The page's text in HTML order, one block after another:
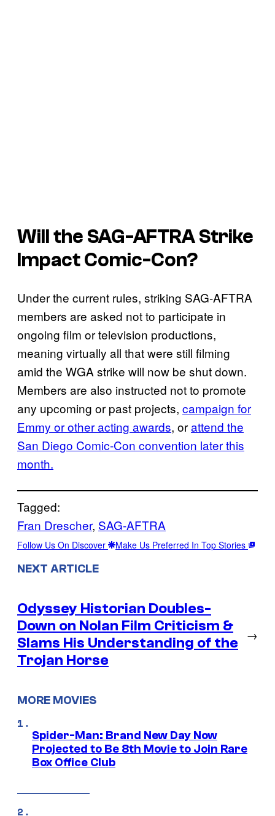
Will the SAG-AFTRA Strike
Impact Comic-Con?
Under the current rules, striking SAG-AFTRA
members are asked not to participate in
ongoing film or television productions,
meaning virtually all that were still filming
amid the WGA strike will now be shut down.
Members are also instructed not to promote
any upcoming or past projects, campaign for
Emmy or other acting awards, orattend the
San Diego Comic-Con convention later this
month.
Tagged:
Fran Drescher, SAG-AFTRA
Follow Us On Discover Make Us Preferred In Top Stories
NEXT ARTICLE
Odyssey Historian Doubles-
Down on Nolan Film Criticism &
Slams His Understanding of the
Trojan Horse
→
MORE MOVIES
Spider-Man: Brand New Day Now
Projected to Be 8th Movie to Join Rare
Box Office Club